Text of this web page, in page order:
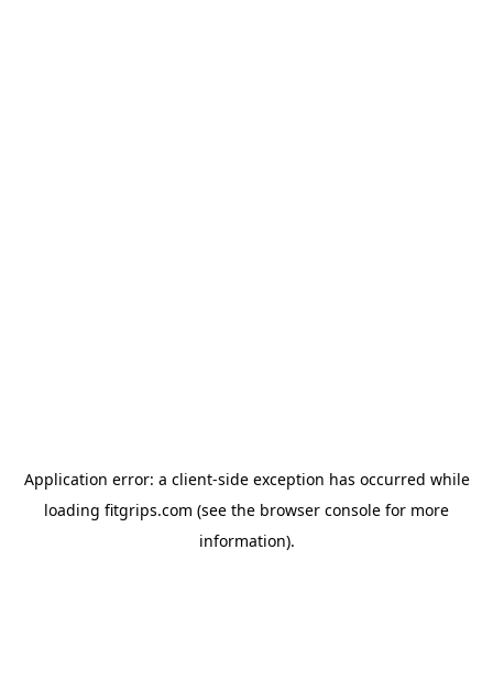
Application error: a client-side exception has occurred while
loading fitgrips.com (see the browser console for more
information).